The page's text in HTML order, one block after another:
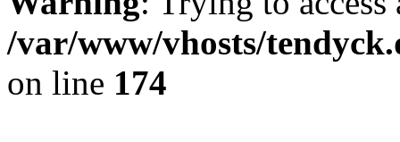
/var/www/vhosts/
on line 174